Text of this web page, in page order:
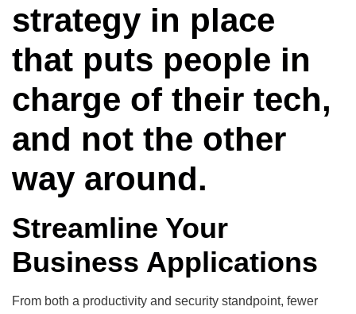
strategy in place
that puts people in
charge of their tech,
and not the other
way around.
Streamline Your
Business Applications
From both a productivity and security standpoint, fewer